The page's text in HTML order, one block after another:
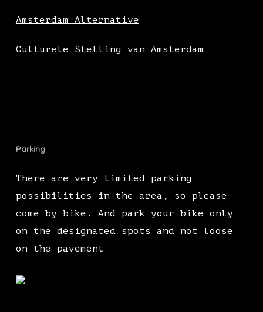
Amsterdam Alternative
Culturele Stelling van Amsterdam
Parking
There are very limited parking
possibilities in the area, so please
come by bike. And park your bike only
on the designated spots and not loose
on the pavement